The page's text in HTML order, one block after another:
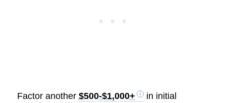
Factor another $500-$1,000+
in initial